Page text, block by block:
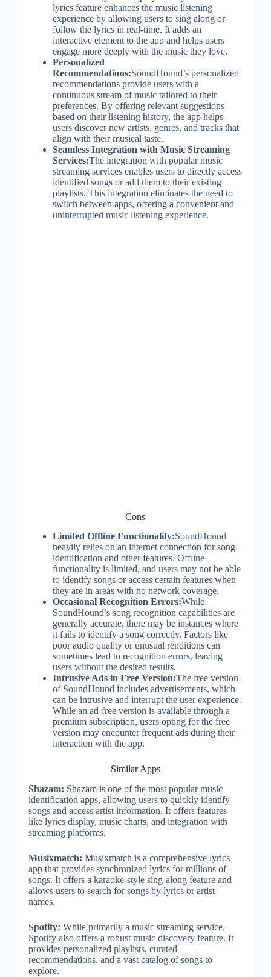
lyrics feature enhances the music listening
experience by allowing users to sing along or
follow the lyrics in real-time. It adds an
interactive element to the app and helps users
engage more deeply with the music they love.
Personalized
Recommendations:SoundHound’s personalized
recommendations provide users with a
continuous stream of music tailored to their
preferences. By offering relevant suggestions
based on their listening history, the app helps
users discover new artists, genres, and tracks that
align with their musical taste.
Seamless Integration with Music Streaming
Services:The integration with popular music
streaming services enables users to directly access
identified songs or add them to their existing
playlists. This integration eliminates the need to
switch between apps, offering a convenient and
uninterrupted music listening experience.
Cons
Limited Offline Functionality:SoundHound
heavily relies on an internet connection for song
identification and other features. Offline
functionality is limited, and users may not be able
to identify songs or access certain features when
they are in areas with no network coverage.
Occasional Recognition Errors:While
SoundHound’s song recognition capabilities are
generally accurate, there may be instances where
it fails to identify a song correctly. Factors like
poor audio quality or unusual renditions can
sometimes lead to recognition errors, leaving
users without the desired results.
Intrusive Ads in Free Version:The free version
of SoundHound includes advertisements, which
can be intrusive and interrupt the user experience.
While an ad-free version is available through a
premium subscription, users opting for the free
version may encounter frequent ads during their
interaction with the app.
Similar Apps
Shazam: Shazam is one of the most popular music
identification apps, allowing users to quickly identify
songs and access artist information. It offers features
like lyrics display, music charts, and integration with
streaming platforms.
Musixmatch: Musixmatch is a comprehensive lyrics
app that provides synchronized lyrics for millions of
songs. It offers a karaoke-style sing-along feature and
allows users to search for songs by lyrics or artist
names.
Spotify: While primarily a music streaming service,
Spotify also offers a robust music discovery feature. It
provides personalized playlists, curated
recommendations, and a vast catalog of songs to
explore.